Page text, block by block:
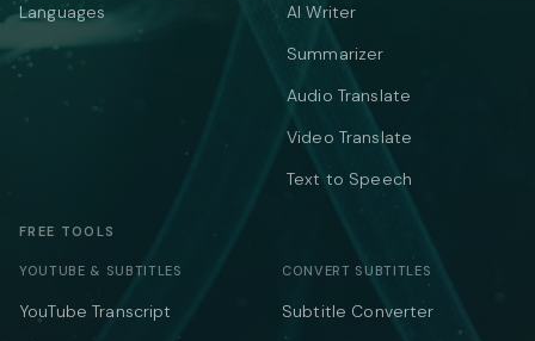
Languages
AI Writer
Summarizer
Audio Translate
Video Translate
Text to Speech
FREE TOOLS
YOUTUBE & SUBTITLES
YouTube Transcript
CONVERT SUBTITLES
Subtitle Converter